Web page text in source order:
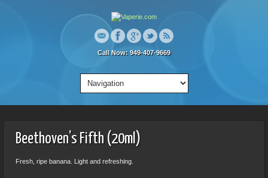
Call Now: 949-407-9669
Beethoven’s Fifth (20ml)
Fresh, ripe banana. Light and refreshing.